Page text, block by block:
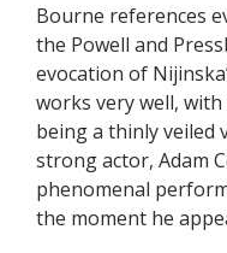
Bourne references
the Powell and
evocation of
works very well,
being a thinly veiled
strong actor, Adam
phenomenal
the moment he